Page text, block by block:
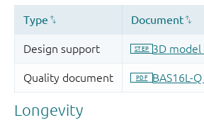
Longevity